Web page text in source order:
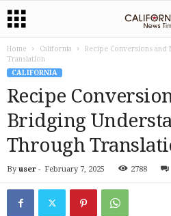
Home California
Recipe Conversions and
Translation
CALIFORNIA
Recipe
Bridging
Through
By user - February 7, 2025 2788